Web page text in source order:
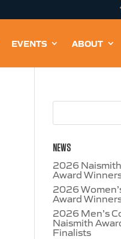
EVENTS ABOUT
NEWS
2026
Award
2026
Award
2026 Men’s
Naismith
Finalists